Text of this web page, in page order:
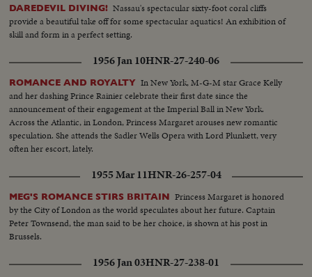
DAREDEVIL DIVING! Nassau's spectacular sixty-foot coral cliffs
provide a beautiful take off for some spectacular aquatics! An exhibition of
skill and form in a perfect setting.
1956 Jan 10HNR-27-240-06
ROMANCE AND ROYALTY In New York, M-G-M star Grace Kelly
and her dashing Prince Rainier celebrate their first date since the
announcement of their engagement at the Imperial Ball in New York.
Across the Atlantic, in London, Princess Margaret arouses new romantic
speculation. She attends the Sadler Wells Opera with Lord Plunkett, very
often her escort, lately.
1955 Mar 11HNR-26-257-04
MEG'S ROMANCE STIRS BRITAIN Princess Margaret is honored
by the City of London as the world speculates about her future. Captain
Peter Townsend, the man said to be her choice, is shown at his post in
Brussels.
1956 Jan 03HNR-27-238-01